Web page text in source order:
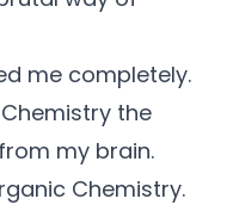
me completely.
the
my brain.
Chemistry.